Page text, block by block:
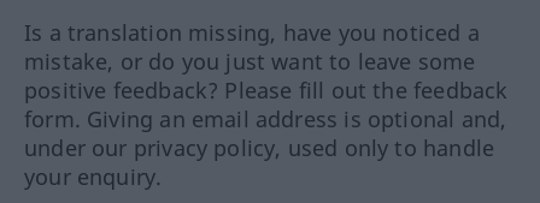
Is a translation missing, have you noticed a
mistake, or do you just want to leave some
positive feedback? Please fill out the feedback
form. Giving an email address is optional and,
under our privacy policy, used only to handle
your enquiry.